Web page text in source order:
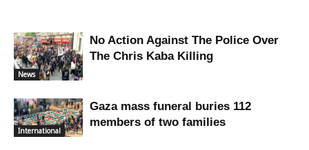
News
No Action Against The Police Over
The Chris Kaba Killing
International
Gaza mass funeral buries 112
members of two families